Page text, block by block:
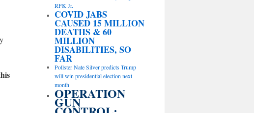
RFK Jr.
COVID JABS
CAUSED 15 MILLION
DEATHS & 60
MILLION
DISABILITIES, SO
FAR
Pollster Nate Silver predicts Trump
will win presidential election next
month
OPERATION
GUN